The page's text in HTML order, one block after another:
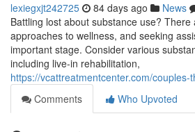
lexiegxjt242725 84 days ago News
Battling lost about substance use?
approaches to wellness, and seeking
important stage. Consider various
including live-in rehabilitation,
https://vcattreatmentcenter.com/couples-
Comments
Who Upvoted